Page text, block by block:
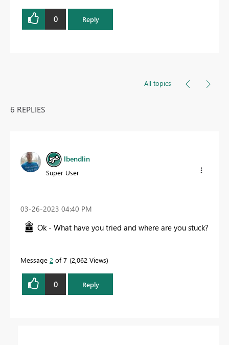
0 Reply
All topics
6 REPLIES
lbendlin
Super User
‎03-26-2023 04:40 PM
Ok - What have you tried and where are you stuck?
Message 2 of 7 2,062 Views
0 Reply